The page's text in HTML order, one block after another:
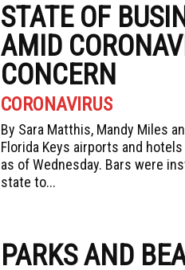
STATE OF
AMID
CONCERN
CORONAVIRUS
By Sara Matthis, Mandy Miles
Florida Keys airports and
as of Wednesday. Bars were
state to...
PARKS AND